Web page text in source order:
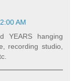
AM
YEARS hanging
recording studio,